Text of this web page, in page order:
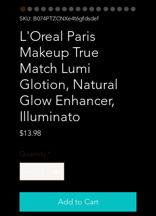
SKU: B074PTZCNXe4t6gfdsdef
L'Oreal Paris
Makeup True
Match Lumi
Glotion, Natural
Glow Enhancer,
Illuminato
$13.98Price
Quantity *
Add to Cart